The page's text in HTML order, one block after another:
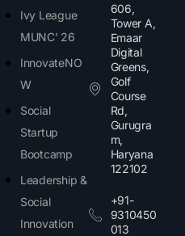
Ivy League
MUNC' 26
InnovateNO
W
Social
Startup
Bootcamp
Leadership &
Social
Innovation
606,
Tower A,
Emaar
Digital
Greens,
Golf
Course
Rd,
Gurugra
m,
Haryana
122102​
+91-
9310450
013